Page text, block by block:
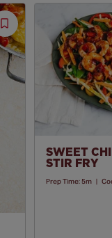
Save
Recipe
SWEET
STIR FRY
Prep Time:5m |